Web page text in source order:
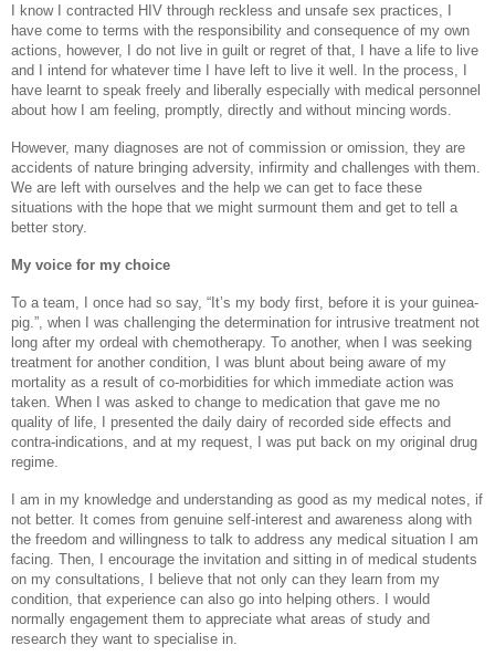
I know I contracted HIV through reckless and unsafe sex practices, I
have come to terms with the responsibility and consequence of my own
actions, however, I do not live in guilt or regret of that, I have a life to live
and I intend for whatever time I have left to live it well. In the process, I
have learnt to speak freely and liberally especially with medical personnel
about how I am feeling, promptly, directly and without mincing words.
However, many diagnoses are not of commission or omission, they are
accidents of nature bringing adversity, infirmity and challenges with them.
We are left with ourselves and the help we can get to face these
situations with the hope that we might surmount them and get to tell a
better story.
My voice for my choice
To a team, I once had so say, “It’s my body first, before it is your guinea-
pig.”, when I was challenging the determination for intrusive treatment not
long after my ordeal with chemotherapy. To another, when I was seeking
treatment for another condition, I was blunt about being aware of my
mortality as a result of co-morbidities for which immediate action was
taken. When I was asked to change to medication that gave me no
quality of life, I presented the daily dairy of recorded side effects and
contra-indications, and at my request, I was put back on my original drug
regime.
I am in my knowledge and understanding as good as my medical notes, if
not better. It comes from genuine self-interest and awareness along with
the freedom and willingness to talk to address any medical situation I am
facing. Then, I encourage the invitation and sitting in of medical students
on my consultations, I believe that not only can they learn from my
condition, that experience can also go into helping others. I would
normally engagement them to appreciate what areas of study and
research they want to specialise in.